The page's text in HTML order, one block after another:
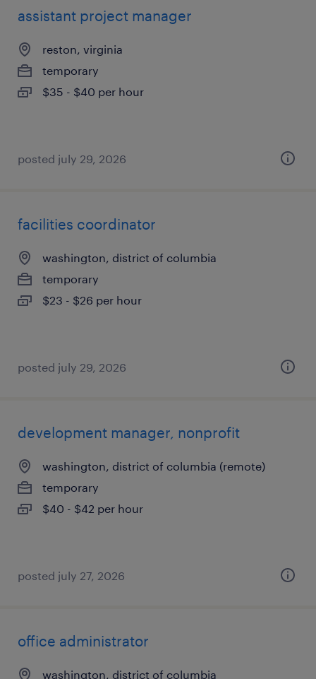
assistant project manager
reston, virginia
temporary
$35 - $40 per hour
posted july 29, 2026
facilities coordinator
washington, district of columbia
temporary
$23 - $26 per hour
posted july 29, 2026
development manager, nonprofit
washington, district of columbia (remote)
temporary
$40 - $42 per hour
posted july 27, 2026
office administrator
washington, district of columbia